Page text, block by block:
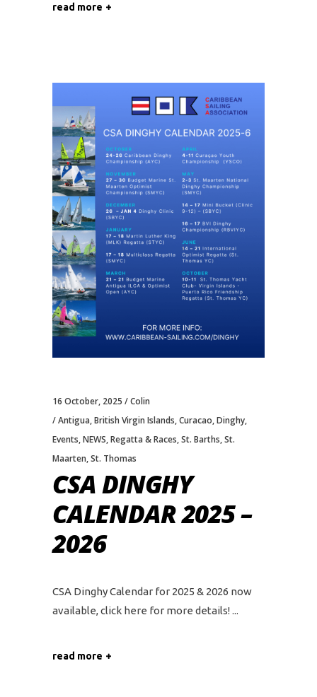
read more
16 October, 2025
Colin
Antigua,British Virgin Islands,Curacao,Dinghy,
Events,NEWS,Regatta & Races,St. Barths,St.
Maarten,St. Thomas
CSA DINGHY
CALENDAR 2025 –
2026
CSA Dinghy Calendar for 2025 & 2026 now
available, click here for more details!
read more